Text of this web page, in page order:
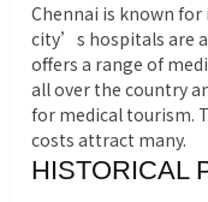
Chennai is known for
city’s hospitals are
offers a range of
all over the country
for medical tourism.
costs attract many.
HISTORICAL